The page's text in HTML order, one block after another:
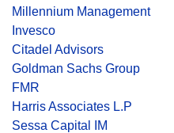
Millennium Management
Invesco
Citadel Advisors
Goldman Sachs Group
FMR
Harris Associates L.P
Sessa Capital IM